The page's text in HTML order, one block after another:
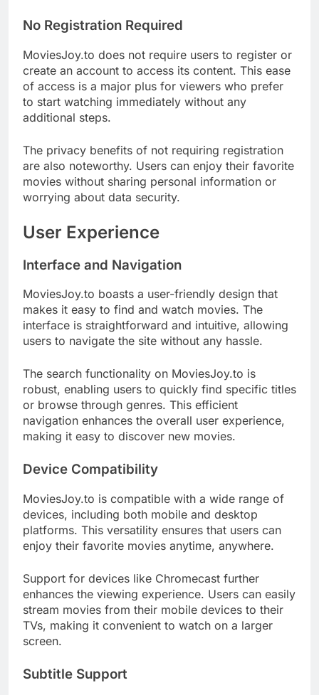
No Registration Required
MoviesJoy.to does not require users to register or
create an account to access its content. This ease
of access is a major plus for viewers who prefer
to start watching immediately without any
additional steps.
The privacy benefits of not requiring registration
are also noteworthy. Users can enjoy their favorite
movies without sharing personal information or
worrying about data security.
User Experience
Interface and Navigation
MoviesJoy.to boasts a user-friendly design that
makes it easy to find and watch movies. The
interface is straightforward and intuitive, allowing
users to navigate the site without any hassle.
The search functionality on MoviesJoy.to is
robust, enabling users to quickly find specific titles
or browse through genres. This efficient
navigation enhances the overall user experience,
making it easy to discover new movies.
Device Compatibility
MoviesJoy.to is compatible with a wide range of
devices, including both mobile and desktop
platforms. This versatility ensures that users can
enjoy their favorite movies anytime, anywhere.
Support for devices like Chromecast further
enhances the viewing experience. Users can easily
stream movies from their mobile devices to their
TVs, making it convenient to watch on a larger
screen.
Subtitle Support